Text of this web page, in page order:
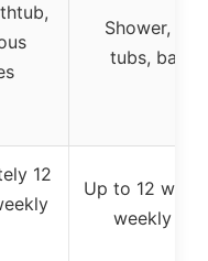
Shower,
tubs, basins
12
Up to 12
weekly use